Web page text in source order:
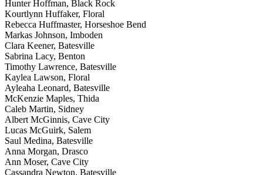
Hunter Hoffman, Black Rock
Kourtlynn Huffaker, Floral
Rebecca Huffmaster, Horseshoe Bend
Markas Johnson, Imboden
Clara Keener, Batesville
Sabrina Lacy, Benton
Timothy Lawrence, Batesville
Kaylea Lawson, Floral
Ayleaha Leonard, Batesville
McKenzie Maples, Thida
Caleb Martin, Sidney
Albert McGinnis, Cave City
Lucas McGuirk, Salem
Saul Medina, Batesville
Anna Morgan, Drasco
Ann Moser, Cave City
Cassandra Newton, Batesville